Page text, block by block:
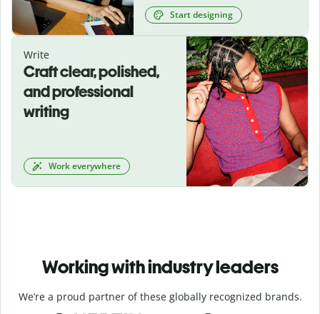
Start designing
Write
Craft clear, polished,
and professional
writing
Work everywhere
Working with industry leaders
We’re a proud partner of these globally recognized brands.